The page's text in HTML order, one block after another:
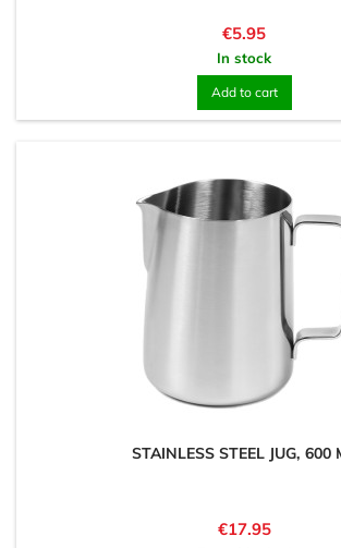
Price
€5.95
In stock
Add to cart
STAINLESS STEEL JUG, 600
Price
€17.95